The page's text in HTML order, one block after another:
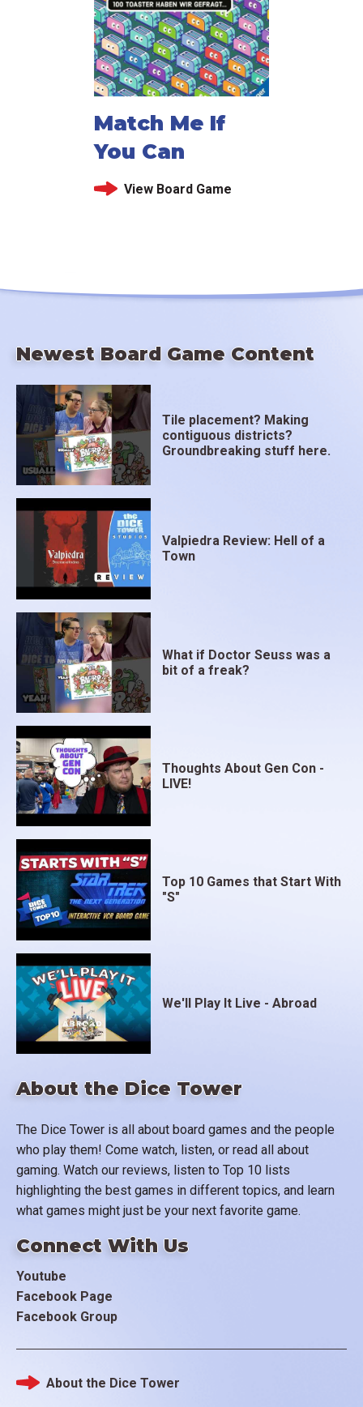
Match Me If
You Can
View Board Game
About the Dice Tower
The Dice Tower is all about board games and the people
who play them! Come watch, listen, or read all about
gaming. Watch our reviews, listen to Top 10 lists
highlighting the best games in different topics, and learn
what games might just be your next favorite game.
Connect With Us
Youtube
Facebook Page
Facebook Group
Newest Board Game Content
Tile placement? Making
contiguous districts?
Groundbreaking stuff here.
Valpiedra Review: Hell of a
Town
What if Doctor Seuss was a
bit of a freak?
Thoughts About Gen Con -
LIVE!
Top 10 Games that Start With
"S"
We'll Play It Live - Abroad
Footer
About the Dice Tower